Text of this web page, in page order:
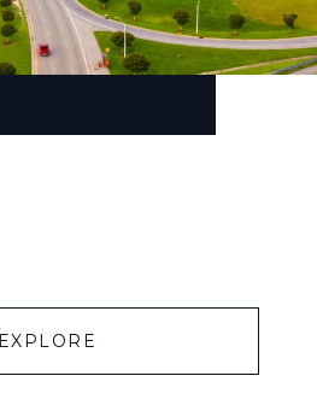
EXPLORE